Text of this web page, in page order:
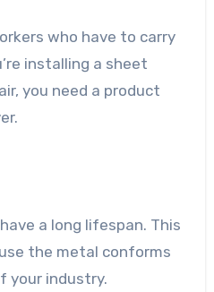
who have to carry
installing a sheet
you need a product
a long lifespan. This
the metal conforms
your industry.